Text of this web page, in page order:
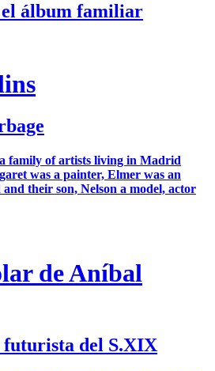
álbum familiar
family of artists living in Madrid
was a painter, Elmer was an
their son, Nelson a model, actor
de Aníbal
del S.XIX